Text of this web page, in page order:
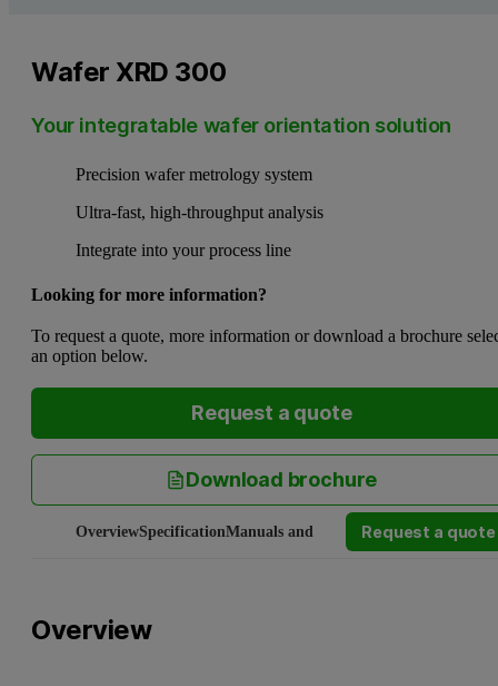
Wafer XRD 300
Your integratable wafer orientation solution
Precision wafer metrology system
Ultra-fast, high-throughput analysis
Integrate into your process line
Looking for more information?
To request a quote, more information or download a brochure
an option below.
Request a quote
Download brochure
OverviewSpecificationManuals and softwareService and
Request a quote
Overview